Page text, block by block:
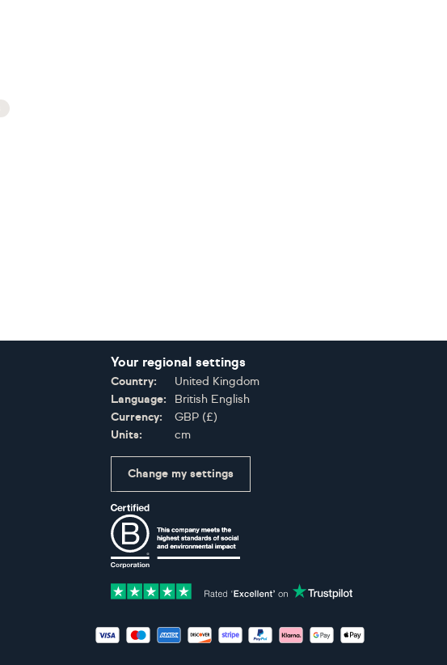
Your regional settings
Country:
United Kingdom
Language:
British English
Currency:
GBP (£)
Units:
cm
Change my settings
Accepted payment methods: Visa, Maestro, American